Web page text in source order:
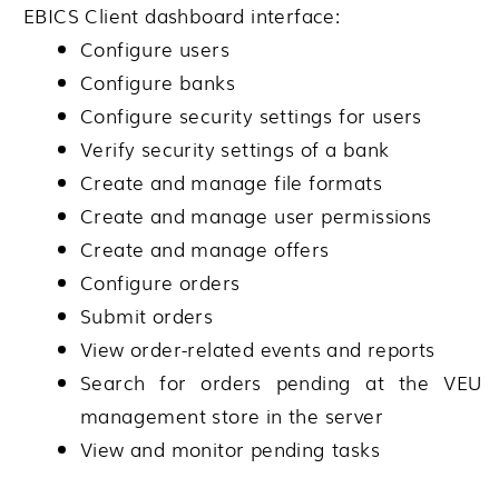
EBICS Client dashboard interface:
Configure users
Configure banks
Configure security settings for users
Verify security settings of a bank
Create and manage file formats
Create and manage user permissions
Create and manage offers
Configure orders
Submit orders
View order-related events and reports
Search for orders pending at the VEU
management store in the server
View and monitor pending tasks